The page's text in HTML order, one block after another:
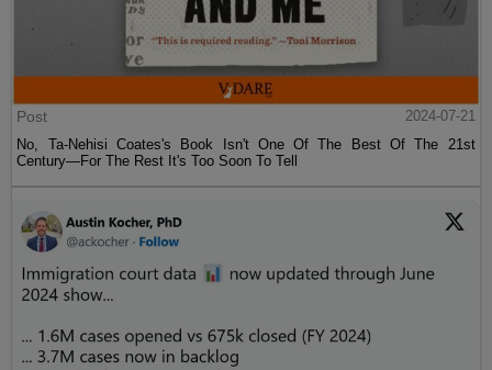
Post
2024-07-21
No, Ta-Nehisi Coates's Book Isn't One Of The Best Of The 21st
Century—For The Rest It's Too Soon To Tell